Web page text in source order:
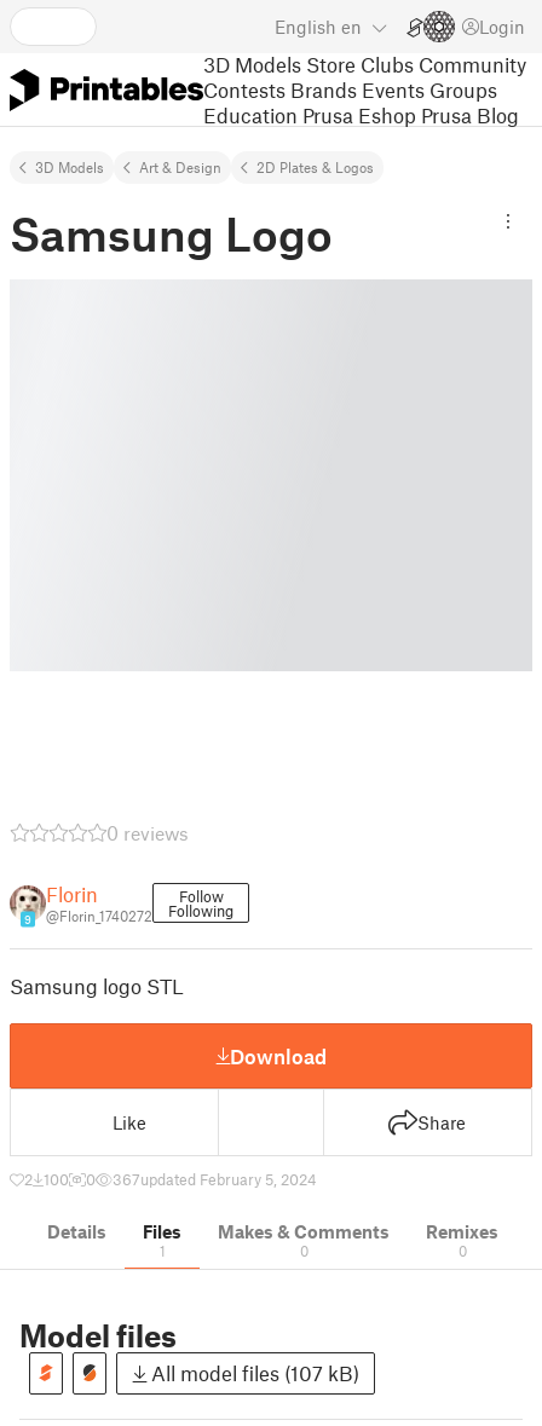
English en Login
3D Models Store Clubs Community
Contests Brands Events Groups
Education Prusa Eshop Prusa Blog
3D Models Art & Design 2D Plates & Logos
Samsung Logo
0 reviews
9
Florin
@Florin_1740272
Follow
Following
Samsung logo STL
Download
Like Share
2 100 0 367updated February 5, 2024
Details Files
1
Makes & Comments
0
Remixes
0
Model files
All model files (107 kB)